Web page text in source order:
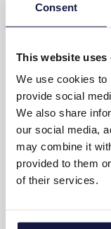
Consent
This website uses
We use cookies to
provide social
We also share
our social media,
may combine it
provided to them
of their services.
Complimentary
Private balcony
Daily maid service
Weight scale
Writing desk
Non-smoking rooms